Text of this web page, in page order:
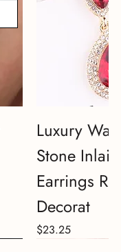
Luxury
Stone
Earrings
Decorat
Price
$23.25